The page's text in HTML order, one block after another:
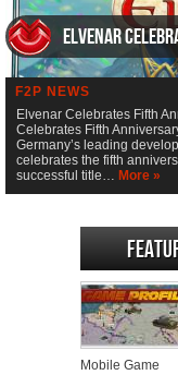
Elvenar
F2P NEWS
Elvenar Celebrates Fifth
Celebrates Fifth
Germany’s leading
celebrates the fifth
successful title… More »
Mobile Game